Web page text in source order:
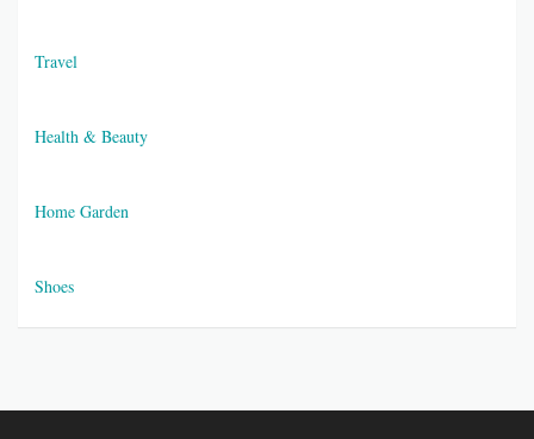
Travel
Health & Beauty
Home Garden
Shoes